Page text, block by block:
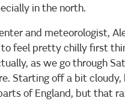
in the north.
and meteorologist,
to feel pretty chilly first
as we go through
Starting off a bit
of England, but that